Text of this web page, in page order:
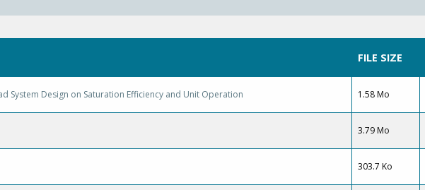
FILE SIZE
System Design on Saturation Efficiency and Unit Operation 1.58 Mo
3.79 Mo
303.7 Ko